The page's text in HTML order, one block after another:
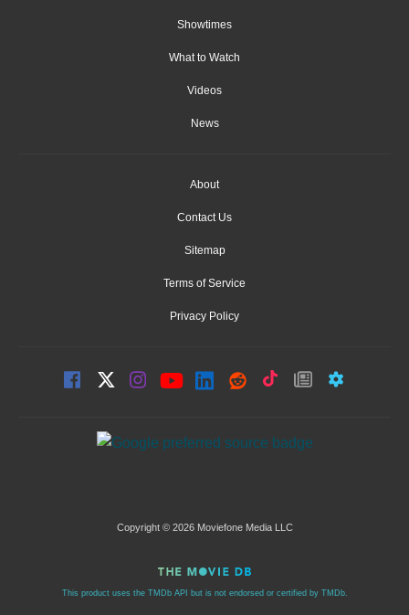
Showtimes
What to Watch
Videos
News
About
Contact Us
Sitemap
Terms of Service
Privacy Policy
Copyright © 2026 Moviefone Media LLC
This product uses the TMDb API but is not endorsed or certified by TMDb.